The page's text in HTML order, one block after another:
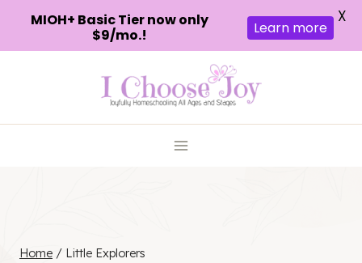
Home / Little Explorers
MIOH+ Basic Tier now only
$9/mo.!
Learn more
X